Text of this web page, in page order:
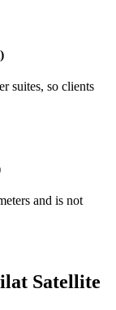
suites, so clients
and is not
Satellite